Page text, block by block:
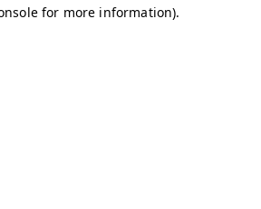
for more information).